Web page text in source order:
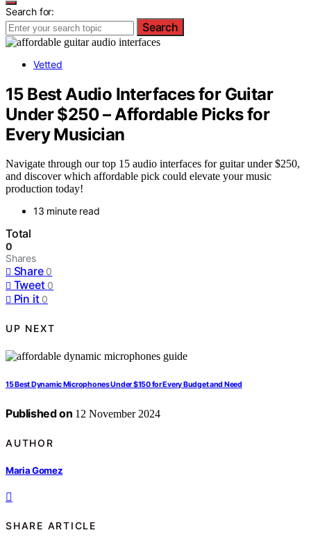
Search for:
Search
Vetted
15 Best Audio Interfaces for Guitar
Under $250 – Affordable Picks for
Every Musician
Navigate through our top 15 audio interfaces for guitar under $250,
and discover which affordable pick could elevate your music
production today!
13 minute read
Total
0
Shares
Share 0
Tweet 0
Pin it 0
UP NEXT
15 Best Dynamic Microphones Under $150 for Every Budget and Need
Published on 12 November 2024
AUTHOR
Maria Gomez
SHARE ARTICLE